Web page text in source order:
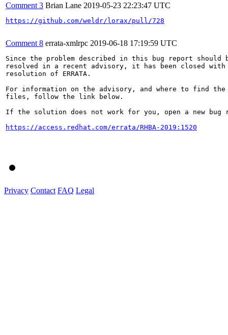
Comment 3 Brian Lane 2019-05-23 22:23:47 UTC
https://github.com/weldr/lorax/pull/728
Comment 8 errata-xmlrpc 2019-06-18 17:19:59 UTC
Since the problem described in this bug report should
resolved in a recent advisory, it has been closed with
resolution of ERRATA.
For information on the advisory, and where to find the
files, follow the link below.
If the solution does not work for you, open a new bug
https://access.redhat.com/errata/RHBA-2019:1520
Privacy Contact FAQ Legal